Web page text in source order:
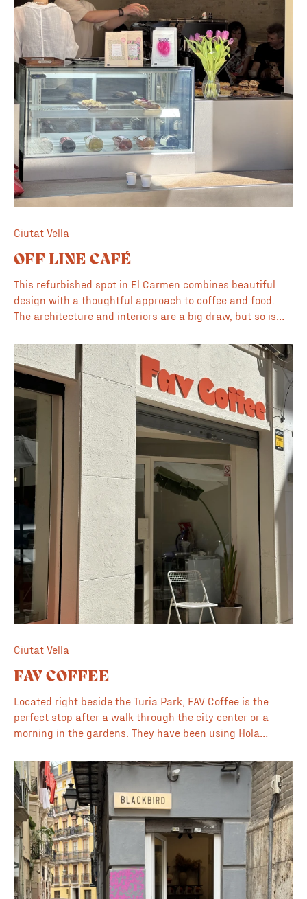
Ciutat Vella
OFF LINE CAFÉ
This refurbished spot in El Carmen combines beautiful
design with a thoughtful approach to coffee and food.
The architecture and interiors are a big draw, but so is
drinks to brunch and all-day dishes. They brew with
NOMAD beans, which means the espresso and cortado are
always solid choices for those who like bold, rich flavors.
On warmer days, the iced latte or matcha are refreshing
go-tos, and their seasonal specials often announced on
Instagram are worth keeping an eye out for. Beyond
coffee, you’ll also find natural wines, pastries, and cakes
made in-house, making it an easy place to spend an
afternoon. Whether you’re stopping in quickly or planning
to stay, it’s a café that covers a lot of bases without
losing its focus on quality. ⭐️ Beautiful interiors 🍷 Coffee
+ natural wine 🥐 Brunch, pastries & all-day food
Ciutat Vella
FAV COFFEE
Located right beside the Turia Park, FAV Coffee is the
perfect stop after a walk through the city center or a
morning in the gardens. They have been using Hola
their service is always high, with consistently great
espresso and filter options. Inside, the space is bright
and modern, though it is relatively limited in size. Despite
the compact interior, it remains one of our favorite places
to bring a laptop and get some work done during the
week; for this reason, it is featured in our guide to the <a
href="https://www.coffeelobo.com/coffee-blog/beyond-
the-desk-a-curated-guide-to-valencia-s-work-friendly-
cafes-part-1">best places to work in Valencia</a>. On